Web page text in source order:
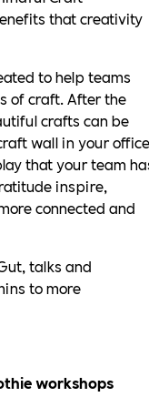
that creativity
to help teams
of craft. After the
crafts can be
wall in your
that your team
inspire,
connected and
talks and
to more
workshops